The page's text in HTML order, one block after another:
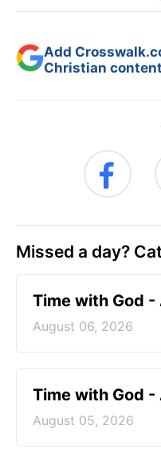
Add
Christian
Missed a day?
Time with God
August 06, 2026
Time with God -
August 05, 2026